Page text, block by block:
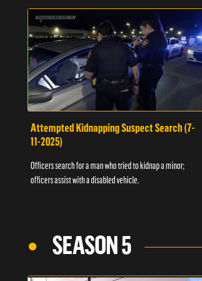
Attempted Kidnapping Suspect Search (7-
11-2025)
Officers search for a man who tried to kidnap a minor;
officers assist with a disabled vehicle.
SEASON 5